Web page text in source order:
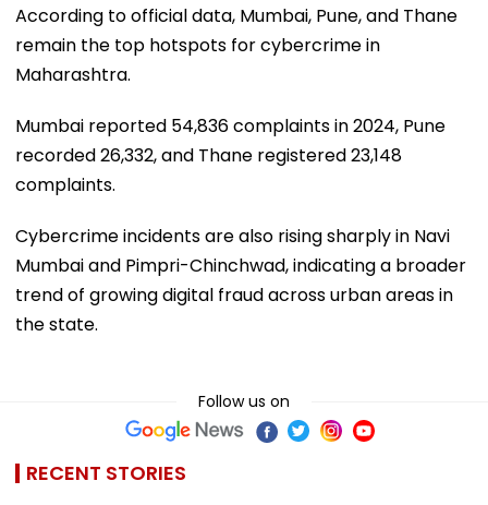
According to official data, Mumbai, Pune, and Thane
remain the top hotspots for cybercrime in
Maharashtra.
Mumbai reported 54,836 complaints in 2024, Pune
recorded 26,332, and Thane registered 23,148
complaints.
Cybercrime incidents are also rising sharply in Navi
Mumbai and Pimpri-Chinchwad, indicating a broader
trend of growing digital fraud across urban areas in
the state.
Follow us on
RECENT STORIES